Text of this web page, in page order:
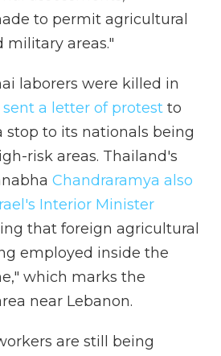
to permit agricultural
military areas."
laborers were killed in
sent a letter of protest to
stop to its nationals being
risk areas. Thailand's
Chandraramya also
Interior Minister
that foreign agricultural
employed inside the
which marks the
near Lebanon.
are still being